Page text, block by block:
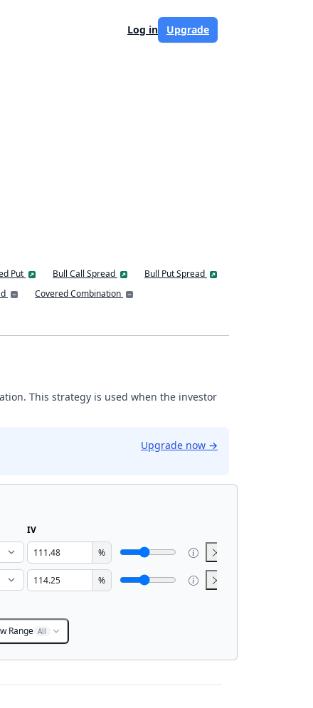
Log in Upgrade
Put Bull Call Spread
Bull Put Spread
Covered Combination
This strategy is used when the investor
Upgrade now →
IV
%
%
Range All